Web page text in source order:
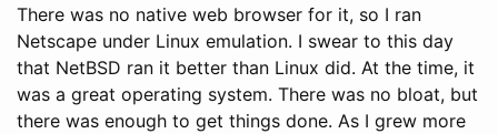
There was no native web browser for it, so I ran
Netscape under Linux emulation. I swear to this day
that NetBSD ran it better than Linux did. At the time, it
was a great operating system. There was no bloat, but
there was enough to get things done. As I grew more